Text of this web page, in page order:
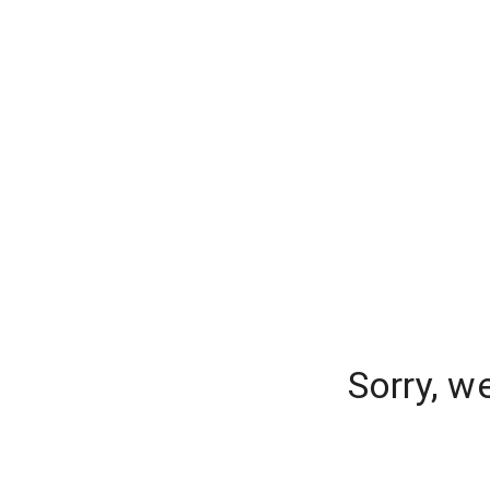
Sorry,